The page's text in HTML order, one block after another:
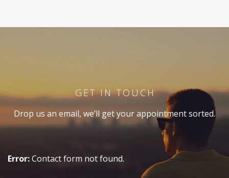
GET IN TOUCH
Drop us an email, we’ll get your appointment sorted.
Error:Contact form not found.